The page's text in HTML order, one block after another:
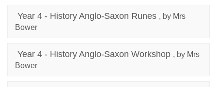
Year 4 - History Anglo-Saxon Runes , by Mrs
Bower
Year 4 - History Anglo-Saxon Workshop , by Mrs
Bower